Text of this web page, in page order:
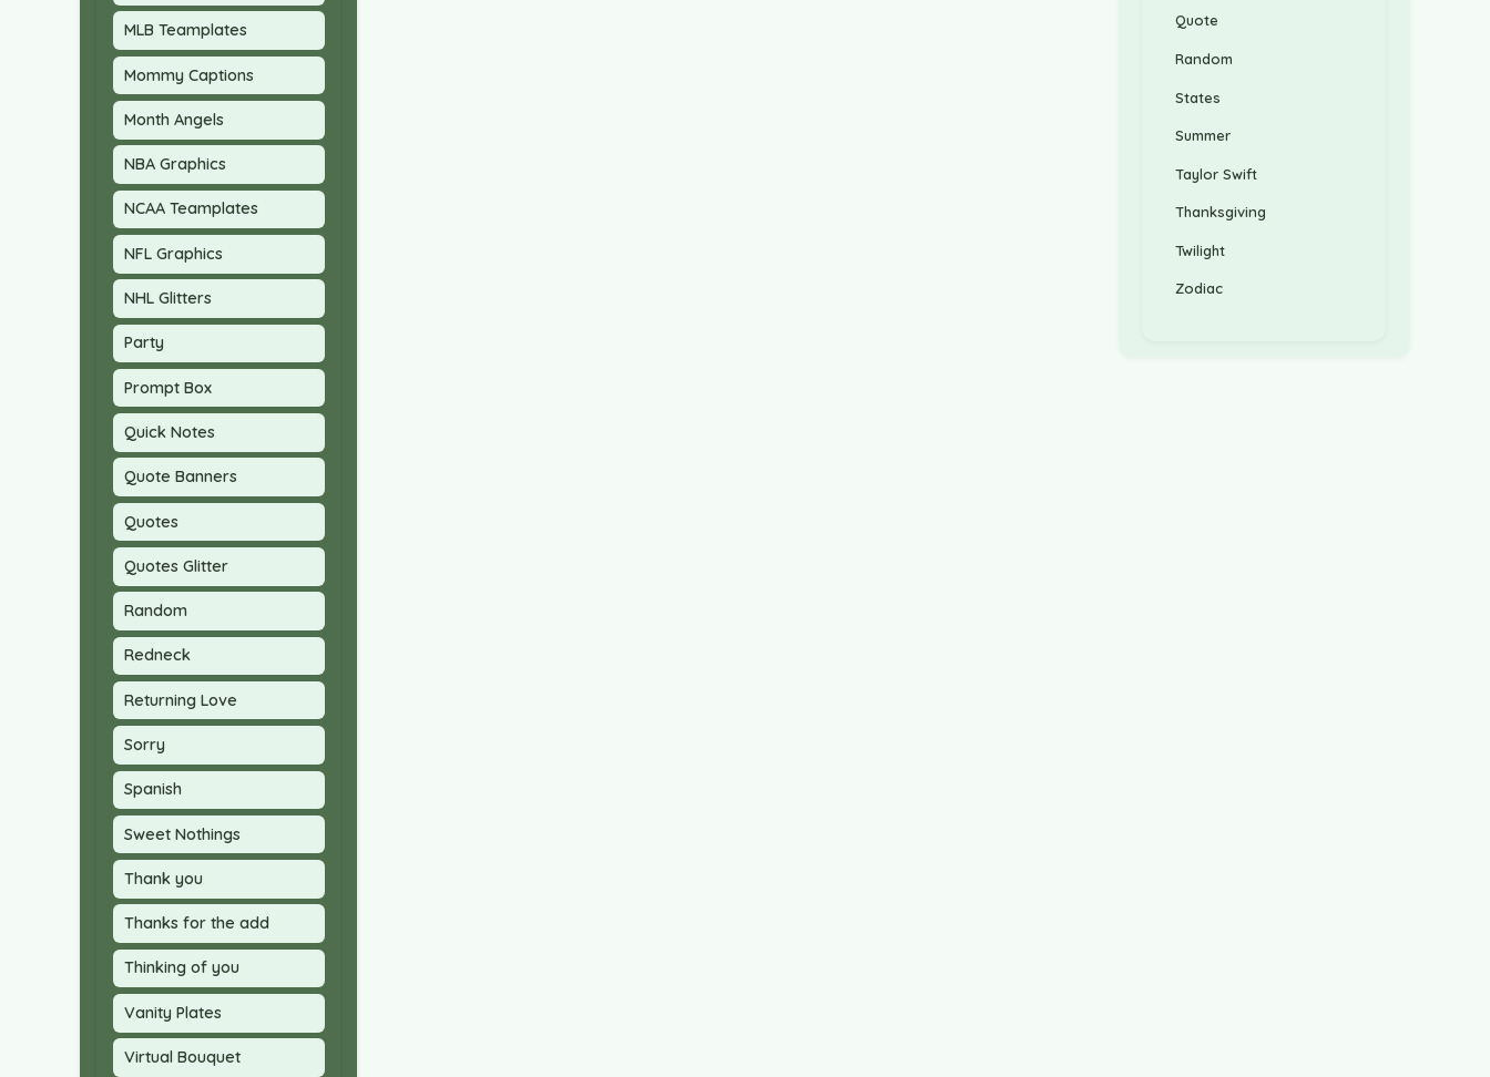
MLB Teamplates
Mommy Captions
Month Angels
NBA Graphics
NCAA Teamplates
NFL Graphics
NHL Glitters
Party
Prompt Box
Quick Notes
Quote Banners
Quotes
Quotes Glitter
Random
Redneck
Returning Love
Sorry
Spanish
Sweet Nothings
Thank you
Thanks for the add
Thinking of you
Vanity Plates
Virtual Bouquet
Quote
Random
States
Summer
Taylor Swift
Thanksgiving
Twilight
Zodiac